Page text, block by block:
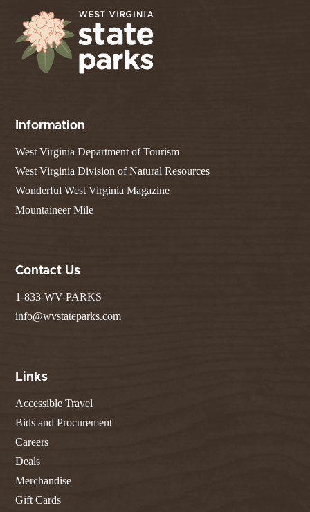
Information
West Virginia Department of Tourism
West Virginia Division of Natural Resources
Wonderful West Virginia Magazine
Mountaineer Mile
Contact Us
1-833-WV-PARKS
info@wvstateparks.com
Links
Accessible Travel
Bids and Procurement
Careers
Deals
Merchandise
Gift Cards